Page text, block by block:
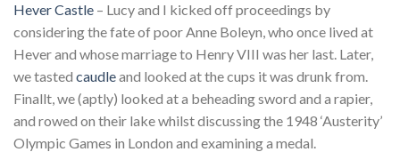
Hever Castle – Lucy and I kicked off proceedings by
considering the fate of poor Anne Boleyn, who once lived at
Hever and whose marriage to Henry VIII was her last. Later,
we tasted caudleand looked at the cups it was drunk from.
Finallt, we (aptly) looked at a beheading sword and a rapier,
and rowed on their lake whilst discussing the 1948 ‘Austerity’
Olympic Games in London and examining a medal.